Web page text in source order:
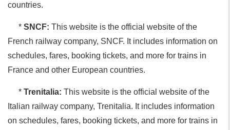
countries.
* SNCF: This website is the official website of the
French railway company, SNCF. It includes information on
schedules, fares, booking tickets, and more for trains in
France and other European countries.
* Trenitalia: This website is the official website of the
Italian railway company, Trenitalia. It includes information
on schedules, fares, booking tickets, and more for trains in